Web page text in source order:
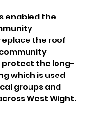
enabled the
the roof
protect the long-
which is used
groups and
West Wight.